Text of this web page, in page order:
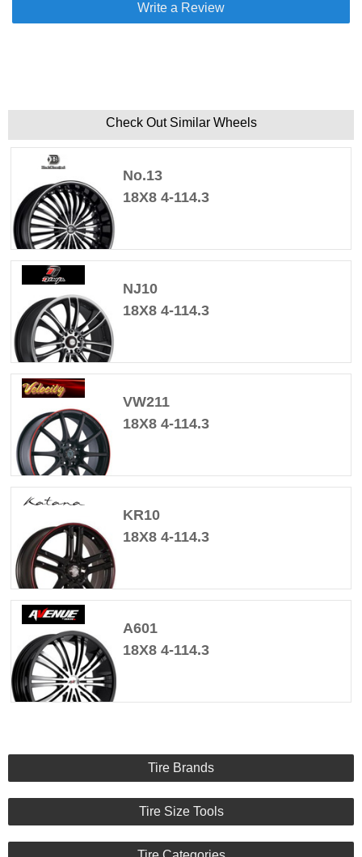
Write a Review
Check Out Similar Wheels
No.13
18X8 4-114.3
NJ10
18X8 4-114.3
VW211
18X8 4-114.3
KR10
18X8 4-114.3
A601
18X8 4-114.3
Tire Brands
Tire Size Tools